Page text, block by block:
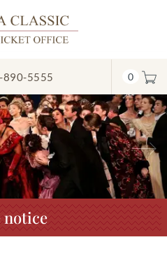
890-5555 0
notice